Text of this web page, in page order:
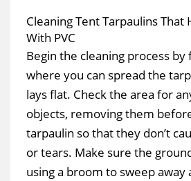
Cleaning Tent Tarpaulins That
With PVC
Begin the cleaning process by
where you can spread the
lays flat. Check the area for
objects, removing them
tarpaulin so that they don’t
or tears. Make sure the
using a broom to sweep away